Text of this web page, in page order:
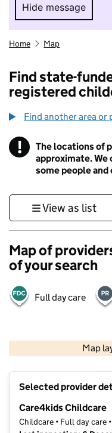
Hide message
Hide
Home Map
Find state-
registered
Find another area or
! Information
The locations of
approximate. We
some people
View as list
Map of
of your search
Full day care
Map
Selected provider
Care4kids Childcare
Childcare • Full day care •